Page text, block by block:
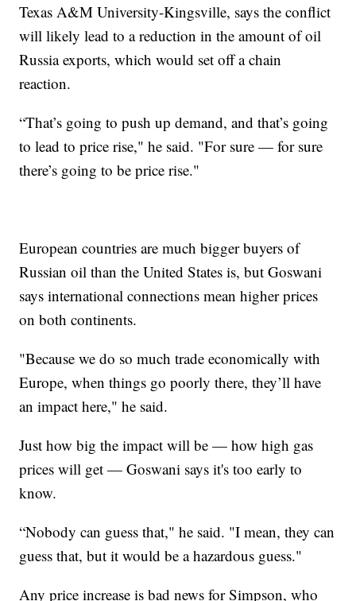
Texas A&M University-Kingsville, says the conflict
will likely lead to a reduction in the amount of oil
Russia exports, which would set off a chain
reaction.
“That’s going to push up demand, and that’s going
to lead to price rise," he said. "For sure — for sure
there’s going to be price rise."
European countries are much bigger buyers of
Russian oil than the United States is, but Goswani
says international connections mean higher prices
on both continents.
"Because we do so much trade economically with
Europe, when things go poorly there, they’ll have
an impact here," he said.
Just how big the impact will be — how high gas
prices will get — Goswani says it's too early to
know.
“Nobody can guess that," he said. "I mean, they can
guess that, but it would be a hazardous guess."
Any price increase is bad news for Simpson, who